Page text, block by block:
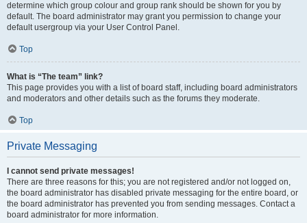
determine which group colour and group rank should be shown for you by
default. The board administrator may grant you permission to change your
default usergroup via your User Control Panel.
Top
What is “The team” link?
This page provides you with a list of board staff, including board administrators
and moderators and other details such as the forums they moderate.
Top
Private Messaging
I cannot send private messages!
There are three reasons for this; you are not registered and/or not logged on,
the board administrator has disabled private messaging for the entire board, or
the board administrator has prevented you from sending messages. Contact a
board administrator for more information.